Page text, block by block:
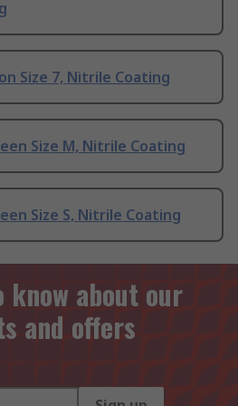
Size 7, Nitrile Coating
Size M, Nitrile Coating
Size S, Nitrile Coating
about our
and offers